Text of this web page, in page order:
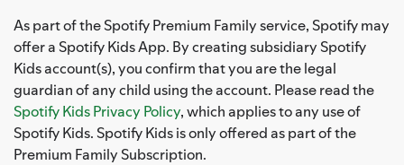
As part of the Spotify Premium Family service, Spotify may
offer a Spotify Kids App. By creating subsidiary Spotify
Kids account(s), you confirm that you are the legal
guardian of any child using the account. Please read the
Spotify Kids Privacy Policy, which applies to any use of
Spotify Kids. Spotify Kids is only offered as part of the
Premium Family Subscription.